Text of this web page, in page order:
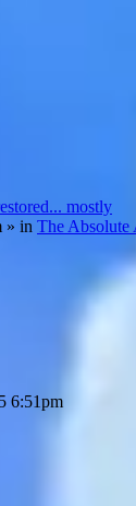
mostly
» in The Absolute
6:51pm